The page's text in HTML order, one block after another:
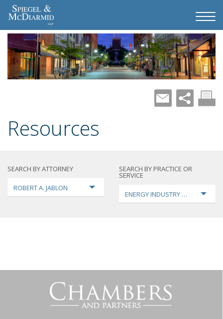
Resources
SEARCH BY ATTORNEY
ROBERT A. JABLON
SEARCH BY PRACTICE OR
SERVICE
ENERGY INDUSTRY